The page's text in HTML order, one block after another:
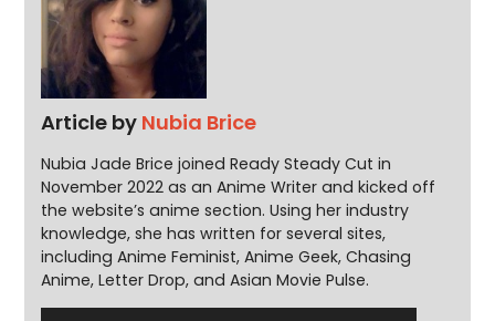
Article by Nubia Brice
Nubia Jade Brice joined Ready Steady Cut in
November 2022 as an Anime Writer and kicked off
the website’s anime section. Using her industry
knowledge, she has written for several sites,
including Anime Feminist, Anime Geek, Chasing
Anime, Letter Drop, and Asian Movie Pulse.